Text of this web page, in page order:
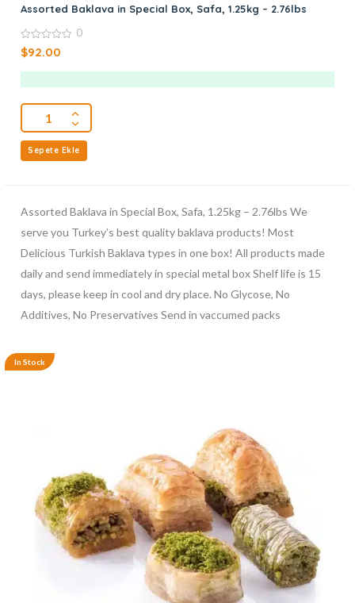
Assorted Baklava in Special Box, Safa, 1.25kg – 2.76lbs
0
out
0
$92.00
Sepete Ekle
Assorted Baklava in Special Box, Safa, 1.25kg – 2.76lbs We
serve you Turkey’s best quality baklava products! Most
Delicious Turkish Baklava types in one box! All products made
daily and send immediately in special metal box Shelf life is 15
days, please keep in cool and dry place. No Glycose, No
Additives, No Preservatives Send in vaccumed packs
In Stock